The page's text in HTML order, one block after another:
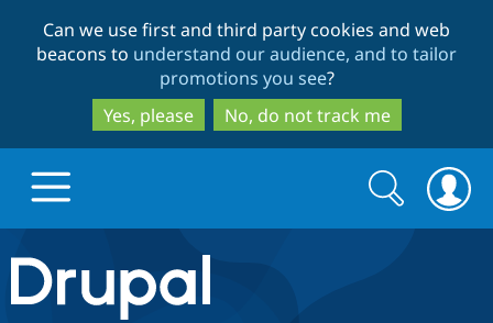
to
main
content
to
search
Can we use first and third party cookies and web
beacons to understand our audience, and to tailor
promotions you see?
Yes, please
No, do not track me
Drupal.org home
Search
form
Search